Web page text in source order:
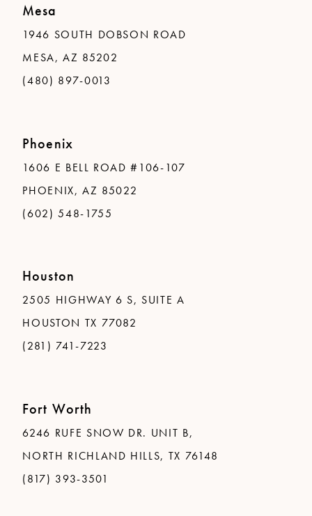
Mesa
1946 SOUTH DOBSON ROAD
MESA, AZ 85202
(480) 897-0013
Phoenix
1606 E BELL ROAD #106-107
PHOENIX, AZ 85022
(602) 548-1755
Houston
2505 HIGHWAY 6 S, SUITE A
HOUSTON TX 77082
(281) 741-7223
Fort Worth
6246 RUFE SNOW DR. UNIT B,
NORTH RICHLAND HILLS, TX 76148
(817) 393-3501